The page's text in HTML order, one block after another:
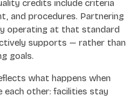
credits include criteria
and procedures. Partnering
operating at that standard
supports — rather than
goals.
what happens when
each other: facilities stay